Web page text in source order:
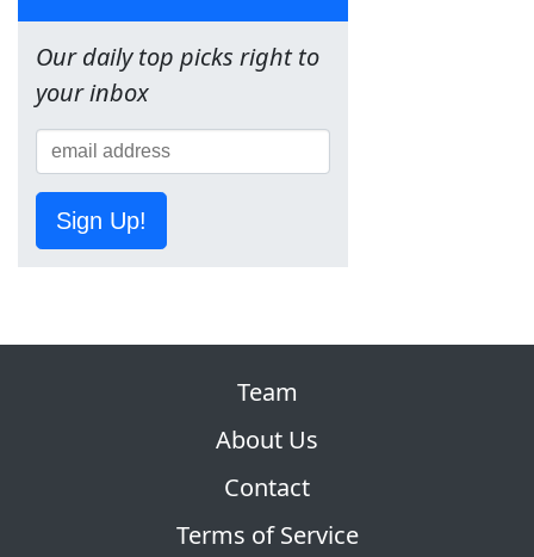
Our daily top picks right to
your inbox
Sign Up!
Team
About Us
Contact
Terms of Service